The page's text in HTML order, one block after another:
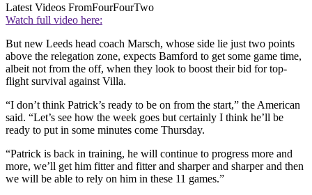
Latest Videos FromFourFourTwo
Watch full video here:
But new Leeds head coach Marsch, whose side lie just two points
above the relegation zone, expects Bamford to get some game time,
albeit not from the off, when they look to boost their bid for top-
flight survival against Villa.
“I don’t think Patrick’s ready to be on from the start,” the American
said. “Let’s see how the week goes but certainly I think he’ll be
ready to put in some minutes come Thursday.
“Patrick is back in training, he will continue to progress more and
more, we’ll get him fitter and fitter and sharper and sharper and then
we will be able to rely on him in these 11 games.”